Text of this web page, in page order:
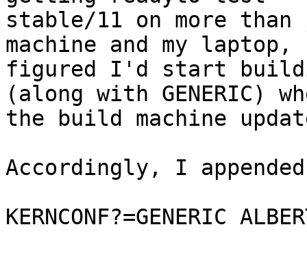
stable/11 on more
machine and my
figured I'd start
(along with GENERIC)
the build machine
Accordingly, I appended
KERNCONF?=GENERIC